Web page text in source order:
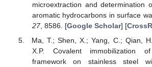
microextraction and determination
aromatic hydrocarbons in surface
27, 8586. [Google Scholar] [
Ma, T.; Shen, X.; Yang, C.; Qian,
X.P. Covalent immobilization
framework on stainless steel